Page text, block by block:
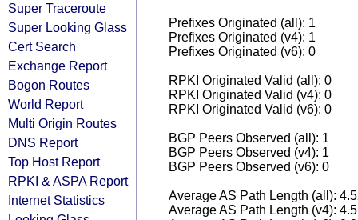
Super Traceroute
Super Looking Glass
Cert Search
Exchange Report
Bogon Routes
World Report
Multi Origin Routes
DNS Report
Top Host Report
RPKI & ASPA Report
Internet Statistics
Prefixes Originated (all): 1
Prefixes Originated (v4): 1
Prefixes Originated (v6): 0
RPKI Originated Valid (all): 0
RPKI Originated Valid (v4): 0
RPKI Originated Valid (v6): 0
BGP Peers Observed (all): 1
BGP Peers Observed (v4): 1
BGP Peers Observed (v6): 0
Average AS Path Length (all):
Average AS Path Length (v4):